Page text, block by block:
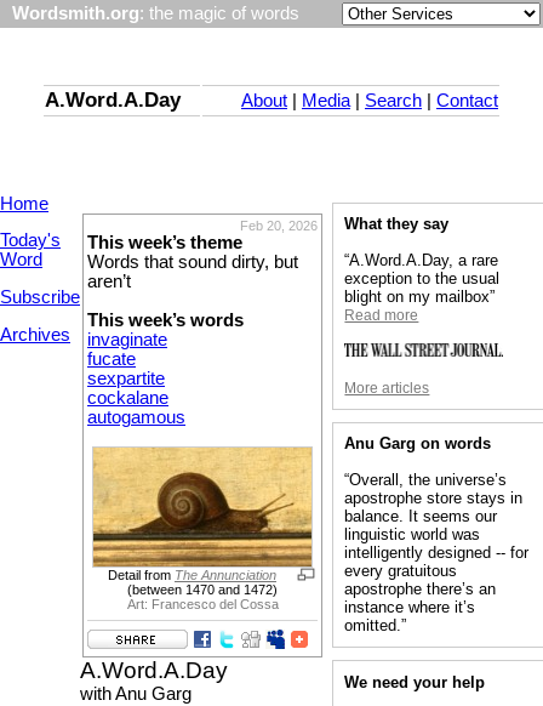
Wordsmith.org: the magic of words
A.Word.A.Day About Media| Search Contact
Home
Today's
Word
Subscribe
Archives
Feb 20, 2026
This week’s theme
Words that sound dirty, but
aren’t
This week’s words
invaginate
fucate
sexpartite
cockalane
autogamous
Detail from The Annunciation
(between 1470 and 1472)
Art: Francesco del Cossa
A.Word.A.Day
with Anu Garg
What they say
“A.Word.A.Day, a rare
exception to the usual
blight on my mailbox”
Read more
More articles
Anu Garg on words
“Overall, the universe’s
apostrophe store stays in
balance. It seems our
linguistic world was
intelligently designed -- for
every gratuitous
apostrophe there’s an
instance where it’s
omitted.”
We need your help